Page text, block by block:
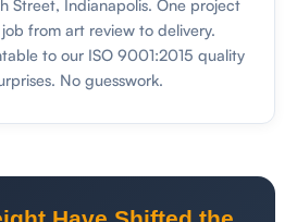
Street, Indianapolis. One project
from art review to delivery.
to our ISO 9001:2015 quality
No guesswork.